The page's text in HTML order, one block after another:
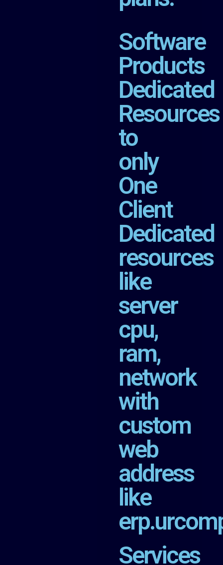
Software
Products
Dedicated
Resources
to
only
One
Client
Dedicated
resources
like
server
cpu,
ram,
network
with
custom
web
address
like
Services